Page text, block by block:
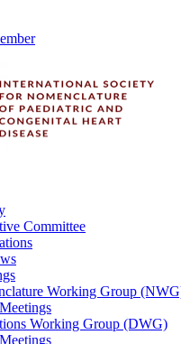
Committee
Working Group
Meetings
Working Group (DWG)
Meetings